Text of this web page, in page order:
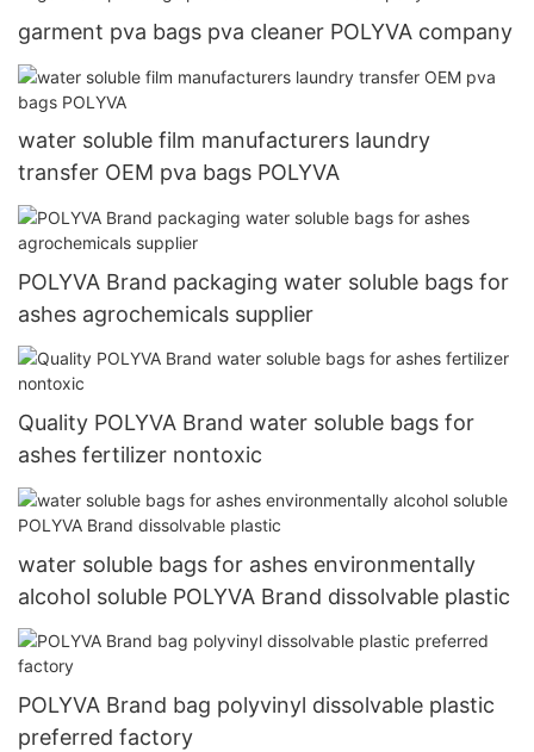
garment pva bags pva cleaner POLYVA company
water soluble film manufacturers laundry
transfer OEM pva bags POLYVA
POLYVA Brand packaging water soluble bags for
ashes agrochemicals supplier
Quality POLYVA Brand water soluble bags for
ashes fertilizer nontoxic
water soluble bags for ashes environmentally
alcohol soluble POLYVA Brand dissolvable plastic
POLYVA Brand bag polyvinyl dissolvable plastic
preferred factory